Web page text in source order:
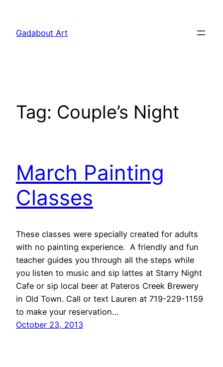
content
Gadabout Art
Tag: Couple’s Night
March Painting
Classes
These classes were specially created for adults
with no painting experience. A friendly and fun
teacher guides you through all the steps while
you listen to music and sip lattes at Starry Night
Cafe or sip local beer at Pateros Creek Brewery
in Old Town. Call or text Lauren at 719-229-1159
to make your reservation…
October 23, 2013